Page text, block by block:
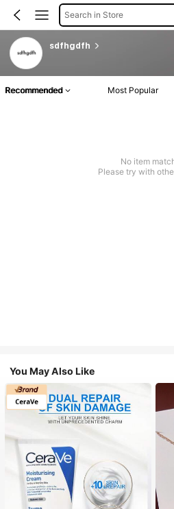
Search in Store
sdfhgdfh
Recommended Most Popular
No item
Please try with
You May Also Like